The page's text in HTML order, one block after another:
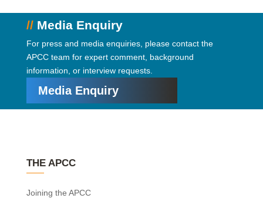
//Media Enquiry
For press and media enquiries, please contact the
APCC team for expert comment, background
information, or interview requests.
Media Enquiry
THE APCC
Joining the APCC